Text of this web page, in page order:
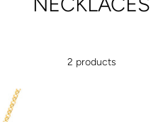
2 products